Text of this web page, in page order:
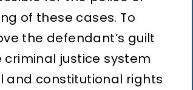
of these cases. To
the defendant’s guilt
justice system
and constitutional rights
B.
me from a job opportunity.
Attorney Silverstein took…
DON S.